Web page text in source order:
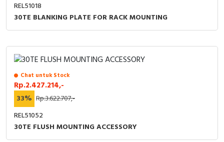
REL51018
30TE BLANKING PLATE FOR RACK MOUNTING
Chat untuk Stock
Rp.2.427.214,-
33% Rp.3.622.707,-
REL51052
30TE FLUSH MOUNTING ACCESSORY